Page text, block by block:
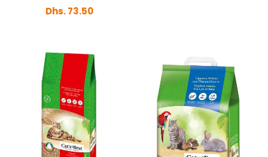
Dhs. 73.50